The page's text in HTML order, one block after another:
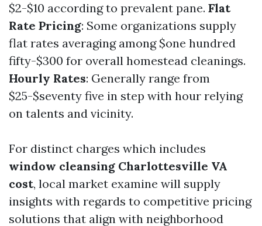
$2-$10 according to prevalent pane. Flat
Rate Pricing: Some organizations supply
flat rates averaging among $one hundred
fifty-$300 for overall homestead cleanings.
Hourly Rates: Generally range from
$25-$seventy five in step with hour relying
on talents and vicinity.
For distinct charges which includes
window cleansing Charlottesville VA
cost, local market examine will supply
insights with regards to competitive pricing
solutions that align with neighborhood